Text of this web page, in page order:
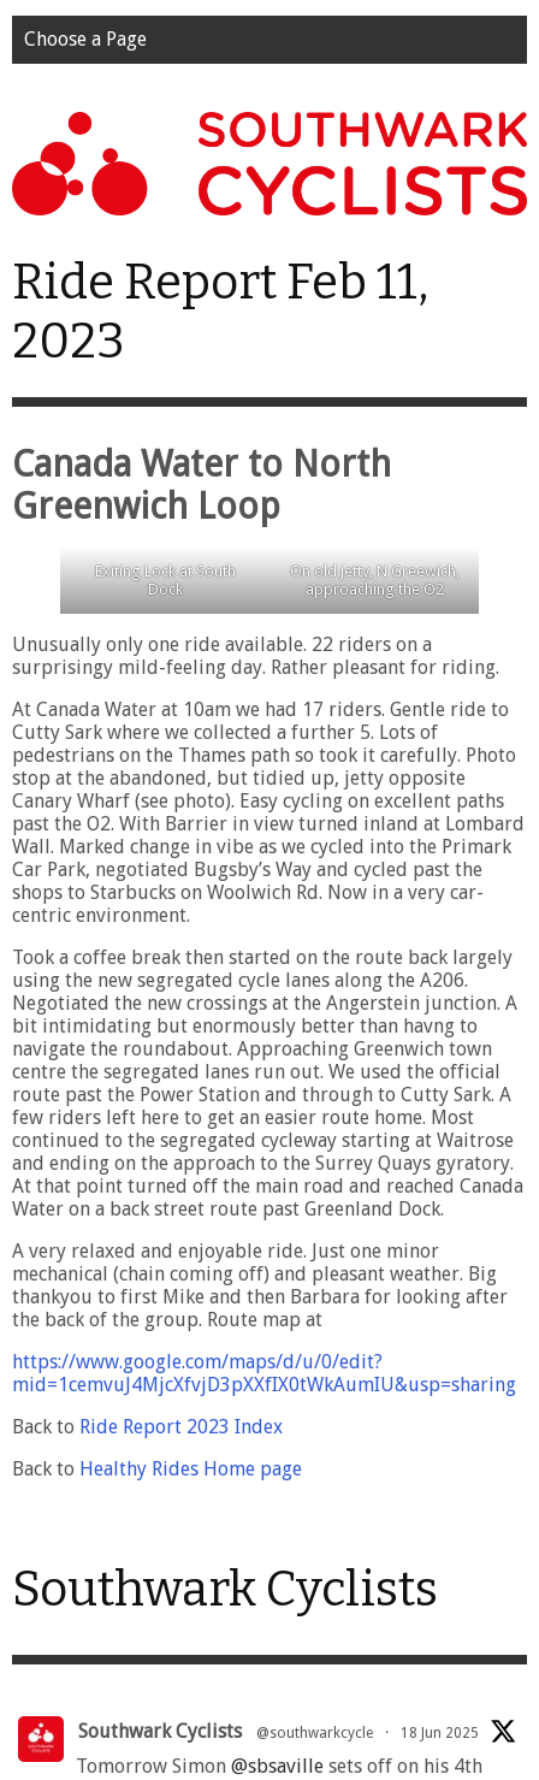
Choose a Page
Ride Report Feb 11,
2023
Canada Water to North
Greenwich Loop
Exiting Lock at South
Dock
On old jetty, N Greewich,
approaching the O2
Unusually only one ride available. 22 riders on a
surprisingy mild-feeling day. Rather pleasant for riding.
At Canada Water at 10am we had 17 riders. Gentle ride to
Cutty Sark where we collected a further 5. Lots of
pedestrians on the Thames path so took it carefully. Photo
stop at the abandoned, but tidied up, jetty opposite
Canary Wharf (see photo). Easy cycling on excellent paths
past the O2. With Barrier in view turned inland at Lombard
Wall. Marked change in vibe as we cycled into the Primark
Car Park, negotiated Bugsby’s Way and cycled past the
shops to Starbucks on Woolwich Rd. Now in a very car-
centric environment.
Took a coffee break then started on the route back largely
using the new segregated cycle lanes along the A206.
Negotiated the new crossings at the Angerstein junction. A
bit intimidating but enormously better than havng to
navigate the roundabout. Approaching Greenwich town
centre the segregated lanes run out. We used the official
route past the Power Station and through to Cutty Sark. A
few riders left here to get an easier route home. Most
continued to the segregated cycleway starting at Waitrose
and ending on the approach to the Surrey Quays gyratory.
At that point turned off the main road and reached Canada
Water on a back street route past Greenland Dock.
A very relaxed and enjoyable ride. Just one minor
mechanical (chain coming off) and pleasant weather. Big
thankyou to first Mike and then Barbara for looking after
the back of the group. Route map at
https://www.google.com/maps/d/u/0/edit?
mid=1cemvuJ4MjcXfvjD3pXXfIX0tWkAumIU&usp=sharing
Back to Ride Report 2023 Index
Back to Healthy Rides Home page
Southwark Cyclists
Southwark Cyclists @southwarkcycle · 18 Jun 2025
Tomorrow Simon @sbsaville sets off on his 4th